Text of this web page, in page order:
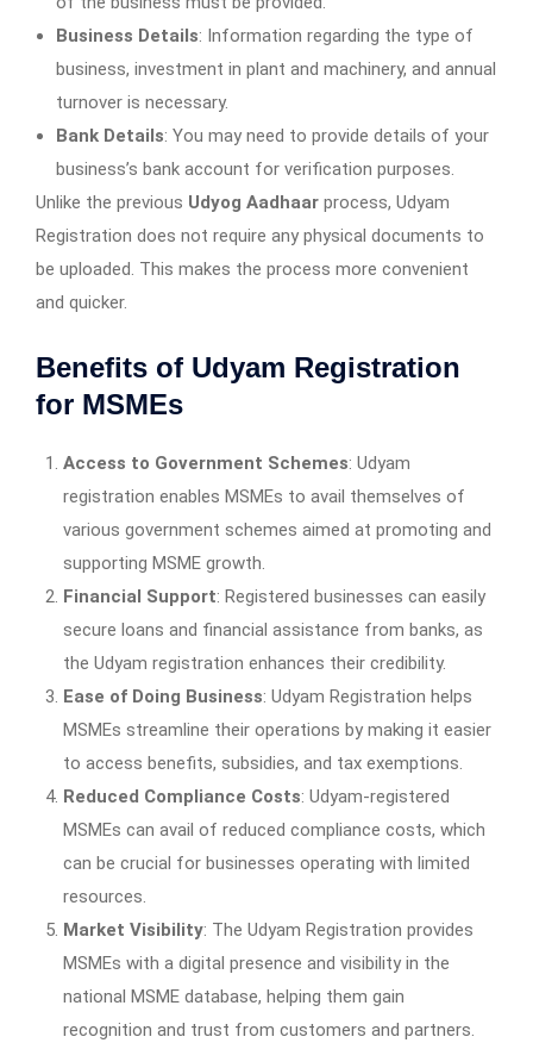
Business Details: Information regarding the type of
business, investment in plant and machinery, and annual
turnover is necessary.
Bank Details: You may need to provide details of your
business’s bank account for verification purposes.
Unlike the previous Udyog Aadhaar process, Udyam
Registration does not require any physical documents to
be uploaded. This makes the process more convenient
and quicker.
Benefits of Udyam Registration
for MSMEs
Access to Government Schemes: Udyam
registration enables MSMEs to avail themselves of
various government schemes aimed at promoting and
supporting MSME growth.
Financial Support: Registered businesses can easily
secure loans and financial assistance from banks, as
the Udyam registration enhances their credibility.
Ease of Doing Business: Udyam Registration helps
MSMEs streamline their operations by making it easier
to access benefits, subsidies, and tax exemptions.
Reduced Compliance Costs: Udyam-registered
MSMEs can avail of reduced compliance costs, which
can be crucial for businesses operating with limited
resources.
Market Visibility: The Udyam Registration provides
MSMEs with a digital presence and visibility in the
national MSME database, helping them gain
recognition and trust from customers and partners.